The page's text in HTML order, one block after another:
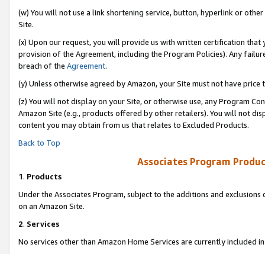
(w) You will not use a link shortening service, button, hyperlink or
Site.
(x) Upon our request, you will provide us with written certification
provision of the Agreement, including the Program Policies). Any
breach of the Agreement.
(y) Unless otherwise agreed by Amazon, your Site must not have
(z) You will not display on your Site, or otherwise use, any Program
Amazon Site (e.g., products offered by other retailers). You will not
content you may obtain from us that relates to Excluded Products.
Back to Top
Associates Program
1. Products
Under the Associates Program, subject to the additions and
on an Amazon Site.
2. Services
No services other than Amazon Home Services are currently included